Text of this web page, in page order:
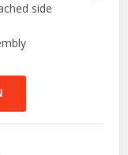
side